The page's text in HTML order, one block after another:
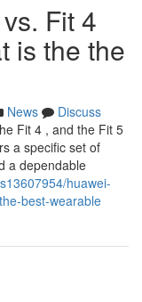
Fit 4
is the the
News
Discuss
Fit 4 , and the Fit 5
a specific set of
a dependable
huawei-
best-wearable